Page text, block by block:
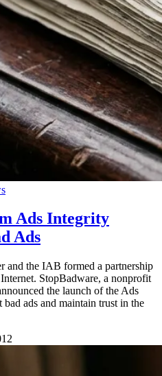
Ads Integrity
Ads
and the IAB formed a partnership
StopBadware, a nonprofit
the launch of the Ads
ads and maintain trust in the